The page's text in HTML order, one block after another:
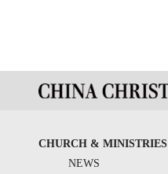
CHURCH & MINISTRIES
NEWS